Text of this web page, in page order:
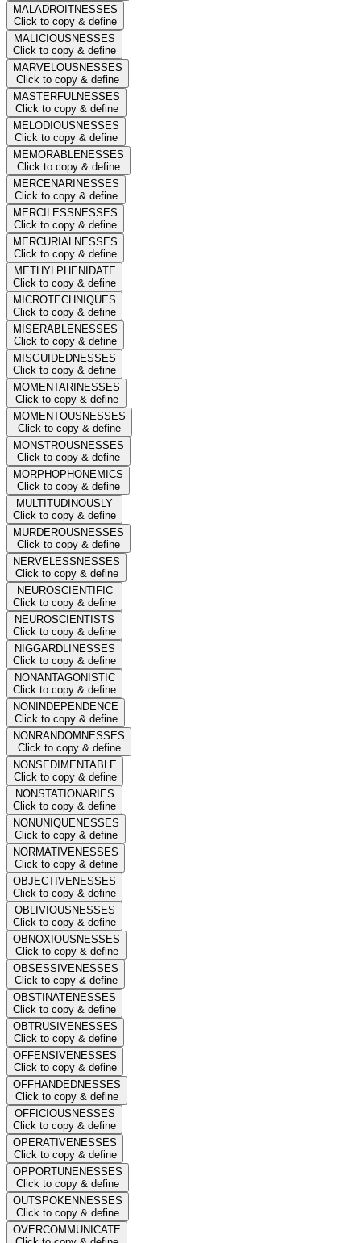
MALADROITNESSES
Click to copy & define
MALICIOUSNESSES
Click to copy & define
MARVELOUSNESSES
Click to copy & define
MASTERFULNESSES
Click to copy & define
MELODIOUSNESSES
Click to copy & define
MEMORABLENESSES
Click to copy & define
MERCENARINESSES
Click to copy & define
MERCILESSNESSES
Click to copy & define
MERCURIALNESSES
Click to copy & define
METHYLPHENIDATE
Click to copy & define
MICROTECHNIQUES
Click to copy & define
MISERABLENESSES
Click to copy & define
MISGUIDEDNESSES
Click to copy & define
MOMENTARINESSES
Click to copy & define
MOMENTOUSNESSES
Click to copy & define
MONSTROUSNESSES
Click to copy & define
MORPHOPHONEMICS
Click to copy & define
MULTITUDINOUSLY
Click to copy & define
MURDEROUSNESSES
Click to copy & define
NERVELESSNESSES
Click to copy & define
NEUROSCIENTIFIC
Click to copy & define
NEUROSCIENTISTS
Click to copy & define
NIGGARDLINESSES
Click to copy & define
NONANTAGONISTIC
Click to copy & define
NONINDEPENDENCE
Click to copy & define
NONRANDOMNESSES
Click to copy & define
NONSEDIMENTABLE
Click to copy & define
NONSTATIONARIES
Click to copy & define
NONUNIQUENESSES
Click to copy & define
NORMATIVENESSES
Click to copy & define
OBJECTIVENESSES
Click to copy & define
OBLIVIOUSNESSES
Click to copy & define
OBNOXIOUSNESSES
Click to copy & define
OBSESSIVENESSES
Click to copy & define
OBSTINATENESSES
Click to copy & define
OBTRUSIVENESSES
Click to copy & define
OFFENSIVENESSES
Click to copy & define
OFFHANDEDNESSES
Click to copy & define
OFFICIOUSNESSES
Click to copy & define
OPERATIVENESSES
Click to copy & define
OPPORTUNENESSES
Click to copy & define
OUTSPOKENNESSES
Click to copy & define
OVERCOMMUNICATE